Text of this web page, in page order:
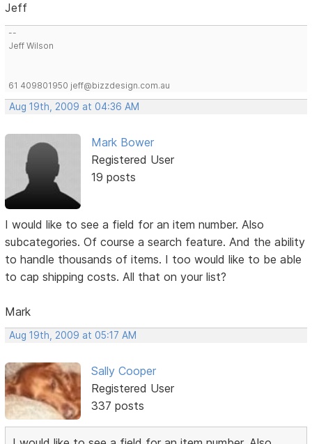
Jeff
--
Jeff Wilson
61 409801950 jeff@bizzdesign.com.au
Aug 19th, 2009 at 04:36 AM
Mark Bower
Registered User
19 posts
I would like to see a field for an item number. Also
subcategories. Of course a search feature. And the ability
to handle thousands of items. I too would like to be able
to cap shipping costs. All that on your list?
Mark
Aug 19th, 2009 at 05:17 AM
Sally Cooper
Registered User
337 posts